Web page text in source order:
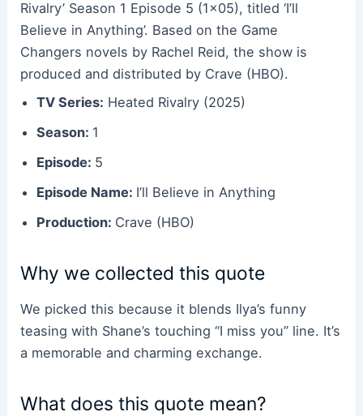
Rivalry’ Season 1 Episode 5 (1×05), titled ‘I’ll
Believe in Anything’. Based on the Game
Changers novels by Rachel Reid, the show is
produced and distributed by Crave (HBO).
TV Series: Heated Rivalry (2025)
Season: 1
Episode: 5
Episode Name: I’ll Believe in Anything
Production: Crave (HBO)
Why we collected this quote
We picked this because it blends Ilya’s funny
teasing with Shane’s touching “I miss you” line. It’s
a memorable and charming exchange.
What does this quote mean?